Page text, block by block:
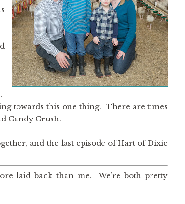
towards this one thing. There are times
Candy Crush.
and the last episode of Hart of Dixie
laid back than me. We’re both pretty